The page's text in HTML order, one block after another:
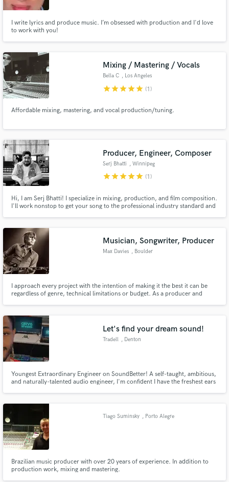
I write lyrics and produce music. I’m obsessed with production and I'd love
to work with you!
Mixing / Mastering / Vocals
Bella C , Los Angeles
starstarstarstarstar (1)
Affordable mixing, mastering, and vocal production/tuning.
Producer, Engineer, Composer
Serj Bhatti , Winnipeg
starstarstarstarstar (1)
Hi, I am Serj Bhatti! I specialize in mixing, production, and film composition.
I'll work nonstop to get your song to the professional industry standard and
Musician, Songwriter, Producer
Max Davies , Boulder
I approach every project with the intention of making it the best it can be
regardless of genre, technical limitations or budget. As a producer and
song not just great but outstanding.
Let's find your dream sound!
Tradell , Denton
Youngest Extraordinary Engineer on SoundBetter! A self-taught, ambitious,
and naturally-talented audio engineer, I'm confident I have the freshest ears
Tiago Suminsky , Porto Alegre
Brazilian music producer with over 20 years of experience. In addition to
production work, mixing and mastering.